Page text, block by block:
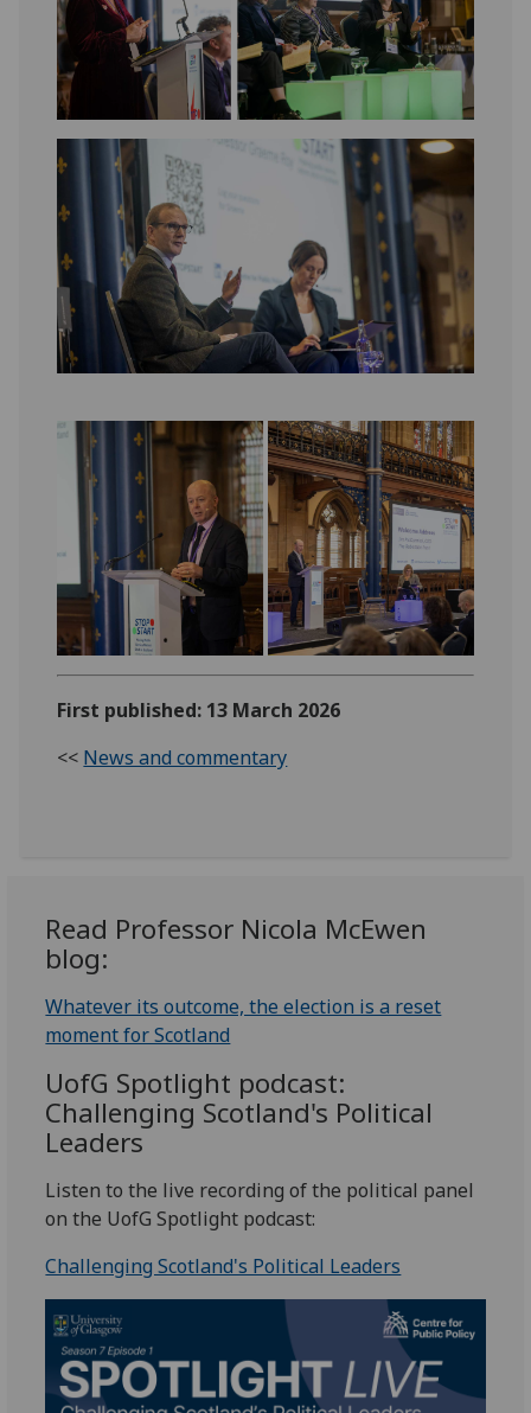
First published: 13 March 2026
<< News and commentary
Read Professor Nicola McEwen
blog:
Whatever its outcome, the election is a reset
moment for Scotland
UofG Spotlight podcast:
Challenging Scotland's Political
Leaders
Listen to the live recording of the political panel
on the UofG Spotlight podcast:
Challenging Scotland's Political Leaders